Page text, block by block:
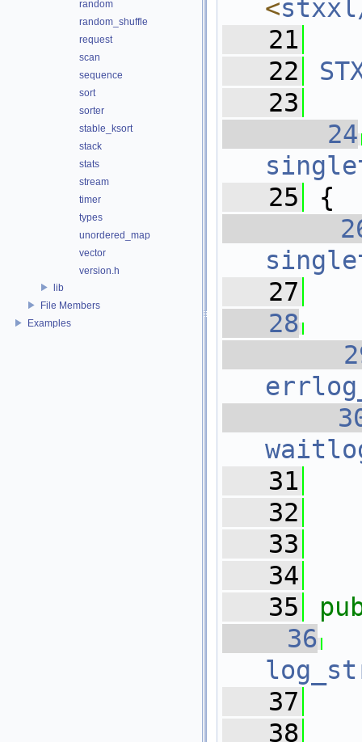
random
random_shuffle
request
scan
sequence
sort
sorter
stable_ksort
stack
stats
stream
timer
types
unordered_map
vector
version.h
lib
File Members
Examples
<
   21
   22
   23
   24
   25
{
   27
   28
   31
   32
   33
   34
   35
   36
   37
   38